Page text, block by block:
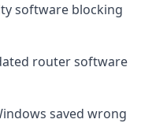
software blocking
router software
saved wrong